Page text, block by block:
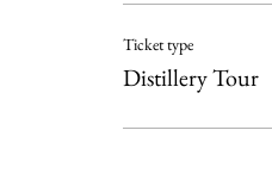
Ticket type
Distillery Tour